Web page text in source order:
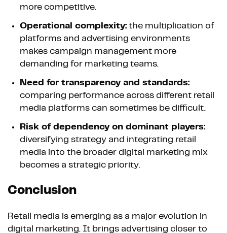
more competitive.
Operational complexity: the multiplication of
platforms and advertising environments
makes campaign management more
demanding for marketing teams.
Need for transparency and standards:
comparing performance across different retail
media platforms can sometimes be difficult.
Risk of dependency on dominant players:
diversifying strategy and integrating retail
media into the broader digital marketing mix
becomes a strategic priority.
Conclusion
Retail media is emerging as a major evolution in
digital marketing. It brings advertising closer to